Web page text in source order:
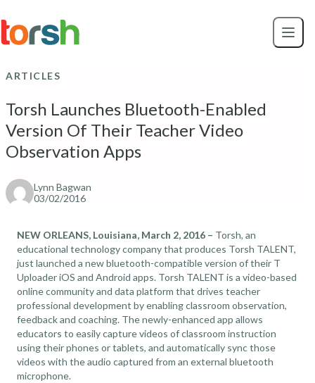
to
main
ARTICLES
Torsh Launches Bluetooth-Enabled
Version Of Their Teacher Video
Observation Apps
Lynn Bagwan
03/02/2016
NEW ORLEANS, Louisiana, March 2, 2016 – Torsh, an
educational technology company that produces Torsh TALENT,
just launched a new bluetooth-compatible version of their T
Uploader iOS and Android apps. Torsh TALENT is a video-based
online community and data platform that drives teacher
professional development by enabling classroom observation,
feedback and coaching. The newly-enhanced app allows
educators to easily capture videos of classroom instruction
using their phones or tablets, and automatically sync those
videos with the audio captured from an external bluetooth
microphone.